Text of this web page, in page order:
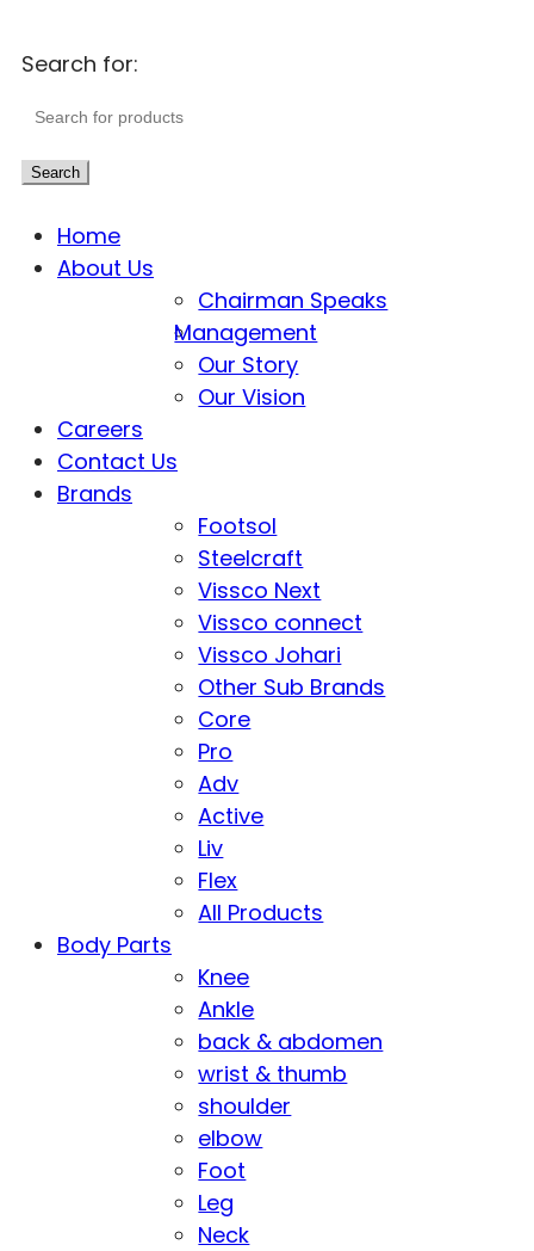
Search for:
Search
Home
About Us
Chairman Speaks
Management
Our Story
Our Vision
Careers
Contact Us
Brands
Footsol
Steelcraft
Vissco Next
Vissco connect
Vissco Johari
Other Sub Brands
Core
Pro
Adv
Active
Liv
Flex
All Products
Body Parts
Knee
Ankle
back & abdomen
wrist & thumb
shoulder
elbow
Foot
Leg
Neck